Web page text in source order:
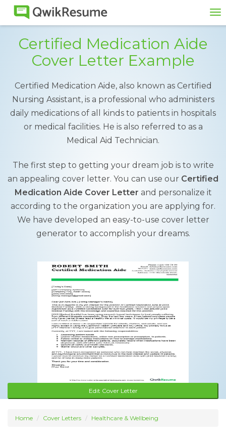
Certified Medication Aide
Cover Letter Example
Certified Medication Aide, also known as Certified
Nursing Assistant, is a professional who administers
daily medications of all kinds to patients in hospitals
or medical facilities. He is also referred to as a
Medical Aid Technician.
The first step to getting your dream job is to write
an appealing cover letter. You can use our Certified
Medication Aide Cover Letter and personalize it
according to the organization you are applying for.
We have developed an easy-to-use cover letter
generator to accomplish your dreams.
Edit Cover Letter
Home Cover Letters Healthcare & Wellbeing